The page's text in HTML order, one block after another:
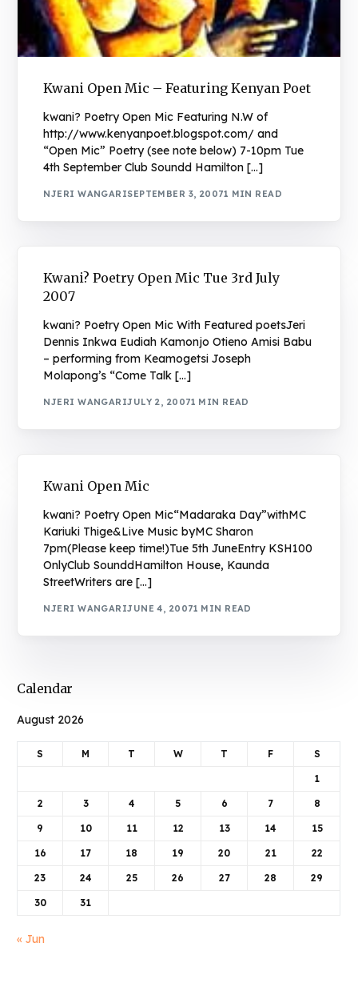
Kwani Open Mic – Featuring Kenyan Poet
kwani? Poetry Open Mic Featuring N.W of
http://www.kenyanpoet.blogspot.com/ and
“Open Mic” Poetry (see note below) 7-10pm Tue
4th September Club Soundd Hamilton […]
NJERI WANGARISEPTEMBER 3, 20071 MIN READ
Kwani? Poetry Open Mic Tue 3rd July
2007
kwani? Poetry Open Mic With Featured poetsJeri
Dennis Inkwa Eudiah Kamonjo Otieno Amisi Babu
– performing from Keamogetsi Joseph
Molapong’s “Come Talk […]
NJERI WANGARIJULY 2, 20071 MIN READ
Kwani Open Mic
kwani? Poetry Open Mic“Madaraka Day”withMC
Kariuki Thige&Live Music byMC Sharon
7pm(Please keep time!)Tue 5th JuneEntry KSH100
OnlyClub SounddHamilton House, Kaunda
StreetWriters are […]
NJERI WANGARIJUNE 4, 20071 MIN READ
Calendar
August 2026
S M T W T F S
1
2 3 4 5 6 7 8
9 10 11 12 13 14 15
16 17 18 19 20 21 22
23 24 25 26 27 28 29
30 31
« Jun